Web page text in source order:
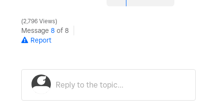
2,796 Views
Message 8 of 8
Report